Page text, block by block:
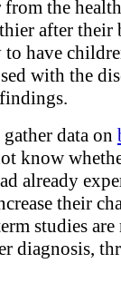
from the
after their
have
with the
data on
know
already
their
studies are
diagnosis,